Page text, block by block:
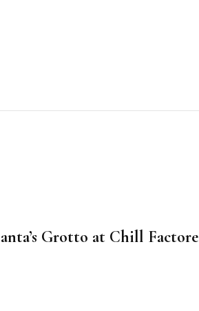
Grotto at Chill Factore